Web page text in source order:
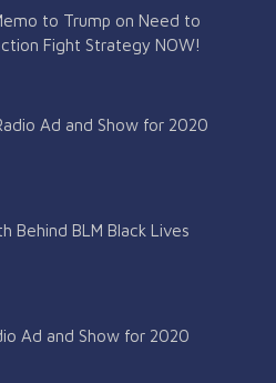
to Trump on Need to
Fight Strategy NOW!
Ad and Show for 2020
Behind BLM Black Lives
Ad and Show for 2020